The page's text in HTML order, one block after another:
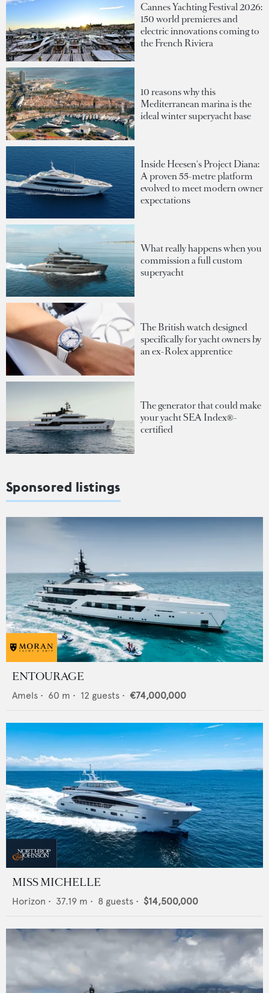
Cannes Yachting Festival 2026:
150 world premieres and
electric innovations coming to
the French Riviera
10 reasons why this
Mediterranean marina is the
ideal winter superyacht base
Inside Heesen's Project Diana:
A proven 55-metre platform
evolved to meet modern owner
expectations
What really happens when you
commission a full custom
superyacht
The British watch designed
specifically for yacht owners by
an ex-Rolex apprentice
The generator that could make
your yacht SEA Index®-
certified
Sponsored listings
ENTOURAGE
Amels • 60 m • 12 guests • €74,000,000
MISS MICHELLE
Horizon • 37.19 m • 8 guests • $14,500,000